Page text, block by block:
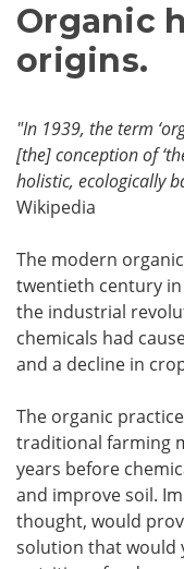
Organic
origins.
"In 1939, the term
[the] conception of
holistic, ecologically
Wikipedia
The modern
twentieth century
the industrial
chemicals had
and a decline in
The organic
traditional farming
years before
and improve soil.
thought, would
solution that would